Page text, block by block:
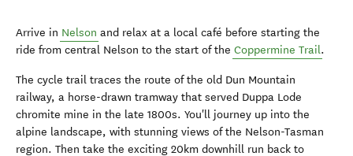
Arrive in Nelson and relax at a local café before starting the
ride from central Nelson to the start of the Coppermine Trail.
The cycle trail traces the route of the old Dun Mountain
railway, a horse-drawn tramway that served Duppa Lode
chromite mine in the late 1800s. You'll journey up into the
alpine landscape, with stunning views of the Nelson-Tasman
region. Then take the exciting 20km downhill run back to